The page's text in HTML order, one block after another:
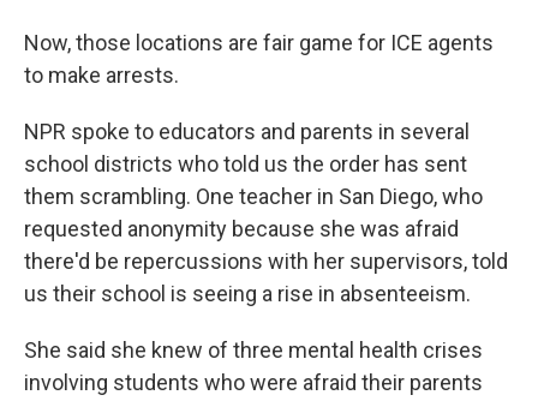
Now, those locations are fair game for ICE agents
to make arrests.
NPR spoke to educators and parents in several
school districts who told us the order has sent
them scrambling. One teacher in San Diego, who
requested anonymity because she was afraid
there'd be repercussions with her supervisors, told
us their school is seeing a rise in absenteeism.
She said she knew of three mental health crises
involving students who were afraid their parents